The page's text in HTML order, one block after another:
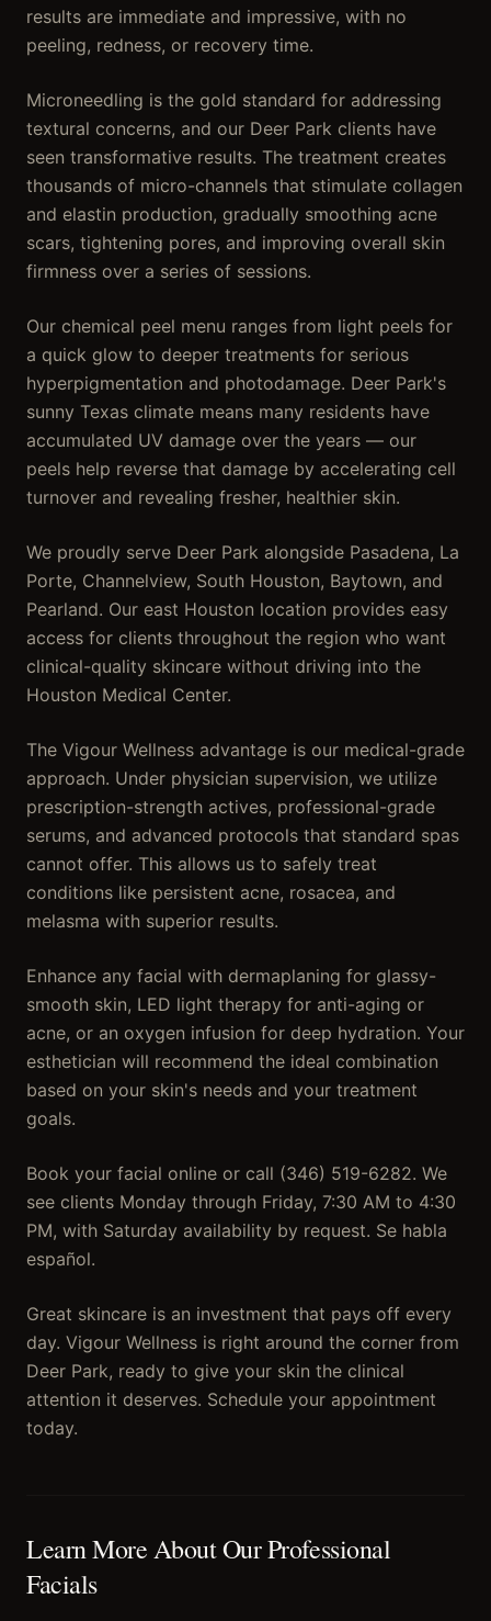
results are immediate and impressive, with no
peeling, redness, or recovery time.
Microneedling is the gold standard for addressing
textural concerns, and our Deer Park clients have
seen transformative results. The treatment creates
thousands of micro-channels that stimulate collagen
and elastin production, gradually smoothing acne
scars, tightening pores, and improving overall skin
firmness over a series of sessions.
Our chemical peel menu ranges from light peels for
a quick glow to deeper treatments for serious
hyperpigmentation and photodamage. Deer Park's
sunny Texas climate means many residents have
accumulated UV damage over the years — our
peels help reverse that damage by accelerating cell
turnover and revealing fresher, healthier skin.
We proudly serve Deer Park alongside Pasadena, La
Porte, Channelview, South Houston, Baytown, and
Pearland. Our east Houston location provides easy
access for clients throughout the region who want
clinical-quality skincare without driving into the
Houston Medical Center.
The Vigour Wellness advantage is our medical-grade
approach. Under physician supervision, we utilize
prescription-strength actives, professional-grade
serums, and advanced protocols that standard spas
cannot offer. This allows us to safely treat
conditions like persistent acne, rosacea, and
melasma with superior results.
Enhance any facial with dermaplaning for glassy-
smooth skin, LED light therapy for anti-aging or
acne, or an oxygen infusion for deep hydration. Your
esthetician will recommend the ideal combination
based on your skin's needs and your treatment
goals.
Book your facial online or call (346) 519-6282. We
see clients Monday through Friday, 7:30 AM to 4:30
PM, with Saturday availability by request. Se habla
español.
Great skincare is an investment that pays off every
day. Vigour Wellness is right around the corner from
Deer Park, ready to give your skin the clinical
attention it deserves. Schedule your appointment
today.
Learn More About OurProfessional
Facials